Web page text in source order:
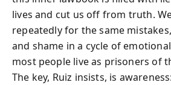
lives and cut us off from truth.
repeatedly for the same
and shame in a cycle of
most people live as prisoners of
The key, Ruiz insists, is